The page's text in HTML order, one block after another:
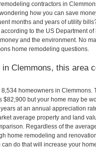
contractors in
how you can save
months and years of utility
to the US Department
and the environment. No
home remodeling questions.
Clemmons, this area
homeowners in
but your home may be
at an annual appreciation
average property and land
Regardless of the
home remodeling and
do that will increase your